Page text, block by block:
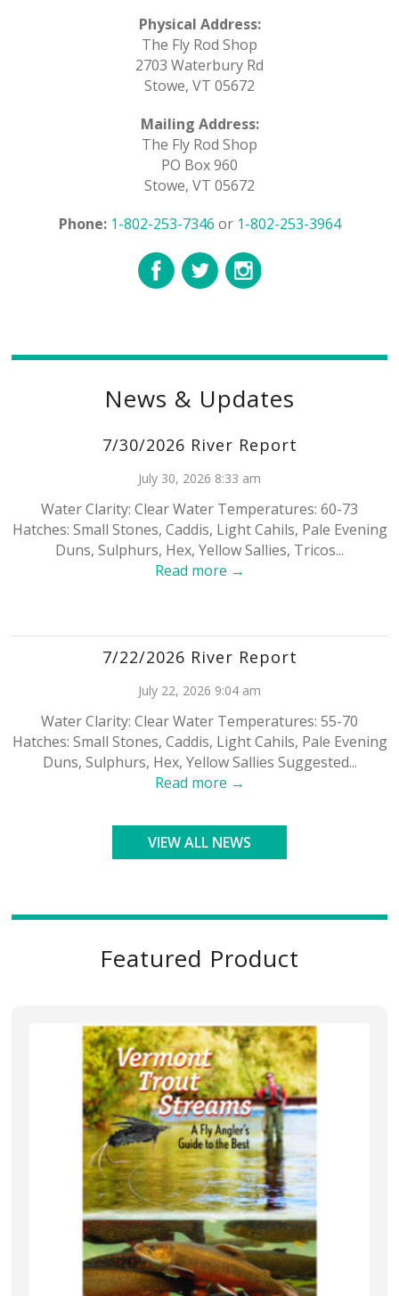
Physical Address:
The Fly Rod Shop
2703 Waterbury Rd
Stowe, VT 05672
Mailing Address:
The Fly Rod Shop
PO Box 960
Stowe, VT 05672
Phone: 1-802-253-7346 or 1-802-253-3964
News & Updates
7/30/2026 River Report
July 30, 2026 8:33 am
Water Clarity: Clear Water Temperatures: 60-73
Hatches: Small Stones, Caddis, Light Cahils, Pale Evening
Duns, Sulphurs, Hex, Yellow Sallies, Tricos...
Read more →
7/22/2026 River Report
July 22, 2026 9:04 am
Water Clarity: Clear Water Temperatures: 55-70
Hatches: Small Stones, Caddis, Light Cahils, Pale Evening
Duns, Sulphurs, Hex, Yellow Sallies Suggested...
Read more →
VIEW ALL NEWS
Featured Product